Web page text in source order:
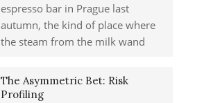
espresso bar in Prague last
autumn, the kind of place where
the steam from the milk wand
The Asymmetric Bet: Risk
Profiling